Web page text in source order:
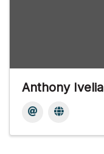
Anthony Ivelia